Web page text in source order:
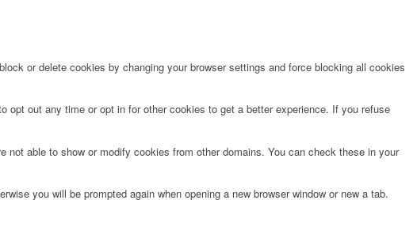
or delete cookies by changing your browser settings and force blocking all cookies
out any time or opt in for other cookies to get a better experience. If you refuse
able to show or modify cookies from other domains. You can check these in your
you will be prompted again when opening a new browser window or new a tab.